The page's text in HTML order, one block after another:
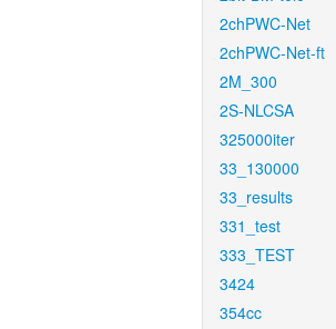
2chPWC-Net
2chPWC-Net-ft
2M_300
2S-NLCSA
325000iter
33_130000
33_results
331_test
333_TEST
3424
354cc